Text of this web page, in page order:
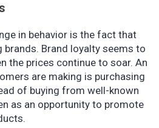
in behavior is the fact that
Brand loyalty seems to
the prices continue to soar. An
are making is purchasing
of buying from well-known
as an opportunity to promote